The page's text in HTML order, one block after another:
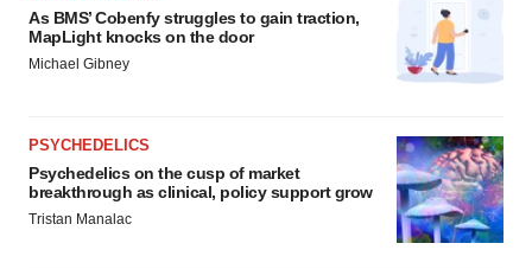
As BMS’ Cobenfy struggles to gain traction,
MapLight knocks on the door
Michael Gibney
PSYCHEDELICS
Psychedelics on the cusp of market
breakthrough as clinical, policy support grow
Tristan Manalac